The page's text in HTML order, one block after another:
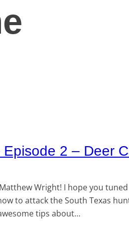
2 – Deer
Wright! I hope you
to attack the South Texas
tips about…